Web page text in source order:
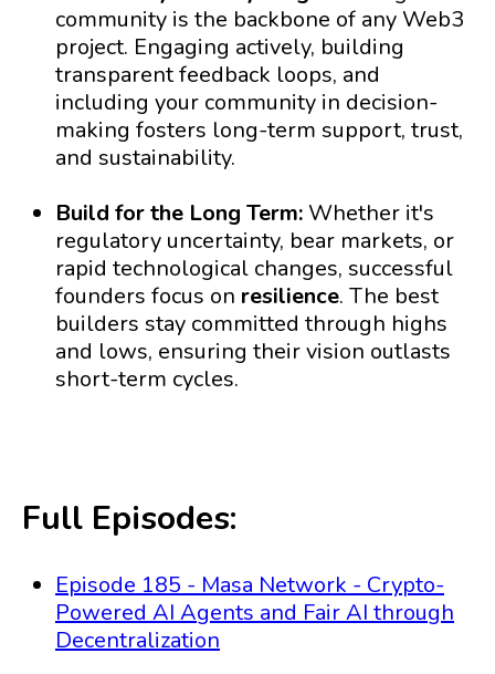
community is the backbone of any Web3
project. Engaging actively, building
transparent feedback loops, and
including your community in decision-
making fosters long-term support, trust,
and sustainability.
Build for the Long Term: Whether it's
regulatory uncertainty, bear markets, or
rapid technological changes, successful
founders focus on resilience. The best
builders stay committed through highs
and lows, ensuring their vision outlasts
short-term cycles.
Full Episodes:
Episode 185 - Masa Network - Crypto-
Powered AI Agents and Fair AI through
Decentralization